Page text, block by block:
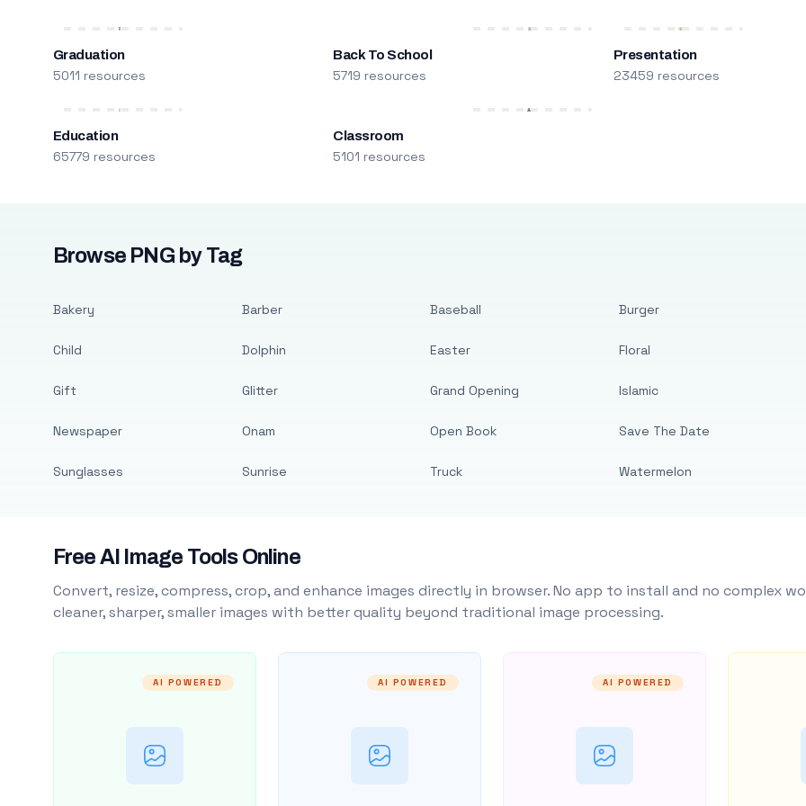
Graduation
5011 resources
Back To School
5719 resources
Presentation
23459 resources
Education
65779 resources
Classroom
5101 resources
Browse PNG by Tag
Bakery
Child
Gift
Newspaper
Sunglasses
Barber
Dolphin
Glitter
Onam
Sunrise
Baseball
Easter
Grand Opening
Open Book
Truck
Burger
Floral
Islamic
Save The Date
Watermelon
Free AI Image Tools Online
Convert, resize, compress, crop, and enhance images directly in browser. No app to install and no complex
cleaner, sharper, smaller images with better quality beyond traditional image processing.
AI POWERED AI POWERED AI POWERED